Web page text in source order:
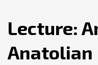
Lecture:
Anatolian